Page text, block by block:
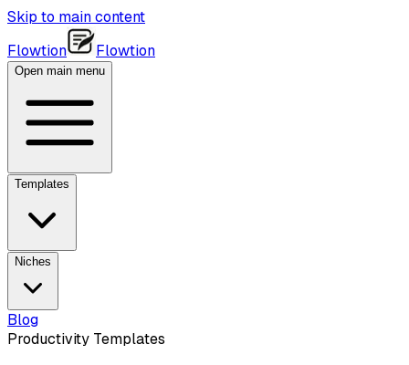
Skip to main content
Flowtion
Flowtion
Open main menu
Templates
Niches
Blog
Productivity Templates